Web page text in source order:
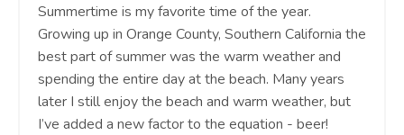
Summertime is my favorite time of the year.
Growing up in Orange County, Southern California the
best part of summer was the warm weather and
spending the entire day at the beach. Many years
later I still enjoy the beach and warm weather, but
I’ve added a new factor to the equation - beer!